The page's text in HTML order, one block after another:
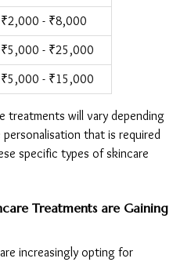
₹2,000 - ₹8,000
₹5,000 - ₹25,000
₹5,000 - ₹15,000
treatments will vary depending
that is required
specific types of skincare
Treatments are Gaining
increasingly opting for